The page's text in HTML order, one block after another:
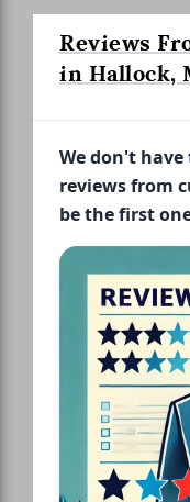
Reviews
in Hallock,
We don't
reviews from
be the first